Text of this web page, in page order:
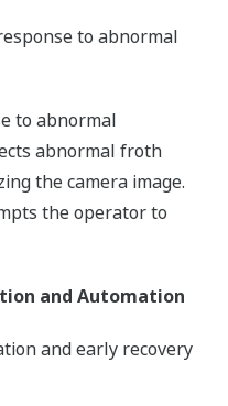
to abnormal
to abnormal
abnormal froth
the camera image.
the operator to
and Automation
and early recovery